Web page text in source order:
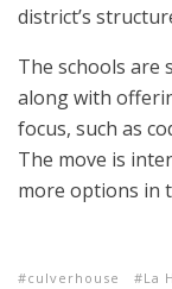
district’s
The schools are
along with
focus, such as
The move is
more options in
culverhouse La